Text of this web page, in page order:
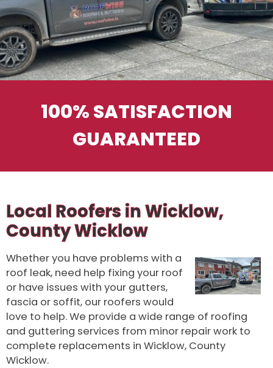
100% SATISFACTION
GUARANTEED
Local Roofers in Wicklow,
County Wicklow
Whether you have problems with a
roof leak, need help fixing your roof
or have issues with your gutters,
fascia or soffit, our roofers would
love to help. We provide a wide range of roofing
and guttering services from minor repair work to
complete replacements in Wicklow, County
Wicklow.